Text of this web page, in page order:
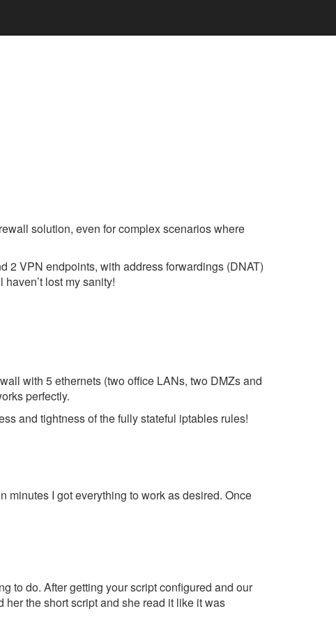
solution, even for complex scenarios where
2 VPN endpoints, with address forwardings (DNAT)
lost my sanity!
with 5 ethernets (two office LANs, two DMZs and
perfectly.
and tightness of the fully stateful iptables rules!
minutes I got everything to work as desired. Once
to do. After getting your script configured and our
her the short script and she read it like it was